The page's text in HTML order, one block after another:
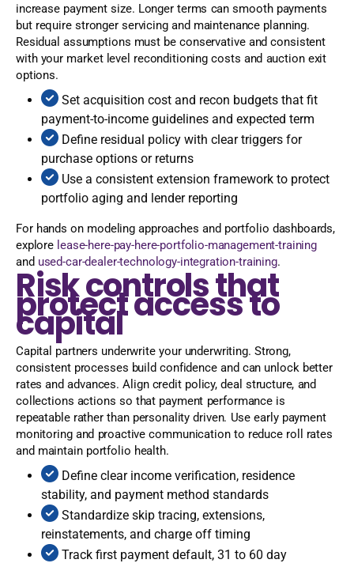
increase payment size. Longer terms can smooth payments
but require stronger servicing and maintenance planning.
Residual assumptions must be conservative and consistent
with your market level reconditioning costs and auction exit
options.
Set acquisition cost and recon budgets that fit
payment-to-income guidelines and expected term
Define residual policy with clear triggers for
purchase options or returns
Use a consistent extension framework to protect
portfolio aging and lender reporting
For hands on modeling approaches and portfolio dashboards,
explore lease-here-pay-here-portfolio-management-training
and used-car-dealer-technology-integration-training.
Risk controls that
protect access to
capital
Capital partners underwrite your underwriting. Strong,
consistent processes build confidence and can unlock better
rates and advances. Align credit policy, deal structure, and
collections actions so that payment performance is
repeatable rather than personality driven. Use early payment
monitoring and proactive communication to reduce roll rates
and maintain portfolio health.
Define clear income verification, residence
stability, and payment method standards
Standardize skip tracing, extensions,
reinstatements, and charge off timing
Track first payment default, 31 to 60 day